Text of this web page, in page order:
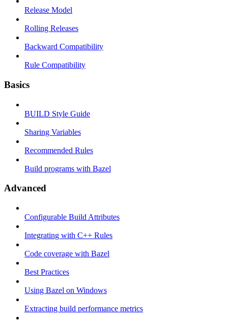
Release Model
Rolling Releases
Backward Compatibility
Rule Compatibility
Basics
BUILD Style Guide
Sharing Variables
Recommended Rules
Build programs with Bazel
Advanced
Configurable Build Attributes
Integrating with C++ Rules
Code coverage with Bazel
Best Practices
Using Bazel on Windows
Extracting build performance metrics